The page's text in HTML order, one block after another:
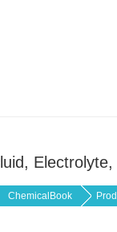
ChemicalBook